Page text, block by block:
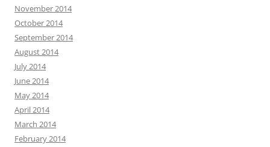
November 2014
October 2014
September 2014
August 2014
July 2014
June 2014
May 2014
April 2014
March 2014
February 2014